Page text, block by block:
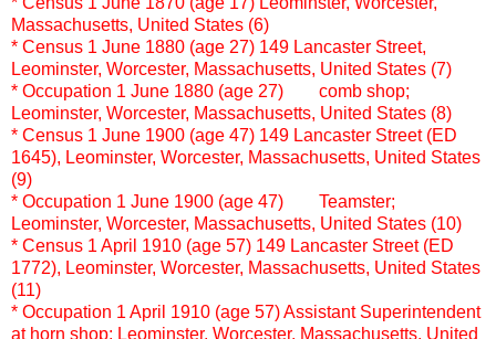
Massachusetts, United States (6)
* Census 1 June 1880 (age 27) 149 Lancaster Street,
Leominster, Worcester, Massachusetts, United States (7)
* Occupation 1 June 1880 (age 27)
comb shop;
Leominster, Worcester, Massachusetts, United States (8)
* Census 1 June 1900 (age 47) 149 Lancaster Street (ED
1645), Leominster, Worcester, Massachusetts, United States
(9)
* Occupation 1 June 1900 (age 47)
Teamster;
Leominster, Worcester, Massachusetts, United States (10)
* Census 1 April 1910 (age 57) 149 Lancaster Street (ED
1772), Leominster, Worcester, Massachusetts, United States
(11)
* Occupation 1 April 1910 (age 57)Assistant Superintendent
at horn shop; Leominster, Worcester, Massachusetts, United